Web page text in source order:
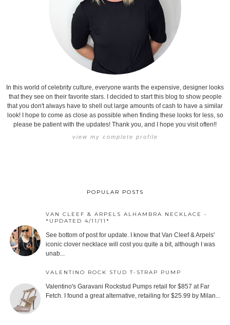
In this world of celebrity culture, everyone wants the expensive, designer looks
that they see on their favorite stars. I decided to start this blog to show people
that you don't always have to shell out large amounts of cash to have a similar
look! I hope to come as close as possible when finding these looks for less, so
please be patient with the updates! Thank you, and I hope you visit often!!
view my complete profile
POPULAR POSTS
VAN CLEEF & ARPELS ALHAMBRA NECKLACE -
*UPDATED 4/11/11*
See bottom of post for update. I know that Van Cleef & Arpels'
iconic clover necklace will cost you quite a bit, although I was
unab...
VALENTINO ROCK STUD T-STRAP PUMP
Valentino's Garavani Rockstud Pumps retail for $857 at Far
Fetch. I found a great alternative, retailing for $25.99 by Milan...